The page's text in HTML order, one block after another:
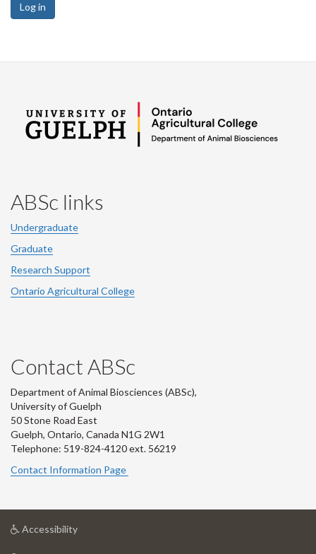
Log in
ABSc links
Undergraduate
Graduate
Research Support
Ontario Agricultural College
Contact ABSc
Department of Animal Biosciences (ABSc),
University of Guelph
50 Stone Road East
Guelph, Ontario, Canada N1G 2W1
Telephone: 519-824-4120 ext. 56219
Contact Information Page
Accessibilityat